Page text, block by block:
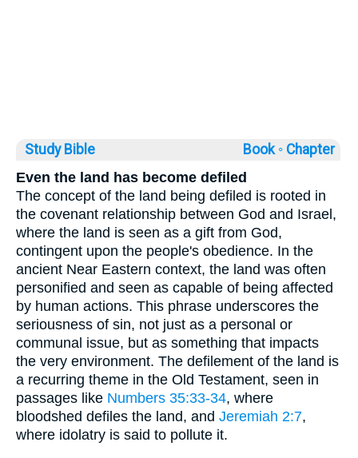
Study Bible Book ◦ Chapter
Even the land has become defiled
The concept of the land being defiled is rooted in
the covenant relationship between God and Israel,
where the land is seen as a gift from God,
contingent upon the people's obedience. In the
ancient Near Eastern context, the land was often
personified and seen as capable of being affected
by human actions. This phrase underscores the
seriousness of sin, not just as a personal or
communal issue, but as something that impacts
the very environment. The defilement of the land is
a recurring theme in the Old Testament, seen in
passages like Numbers 35:33-34, where
bloodshed defiles the land, and Jeremiah 2:7,
where idolatry is said to pollute it.